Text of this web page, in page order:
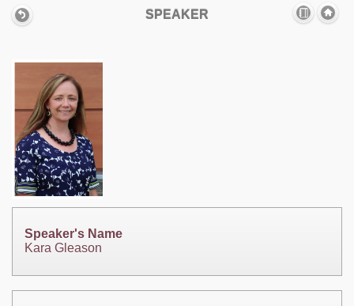
SPEAKER
Speaker's Name
Kara Gleason